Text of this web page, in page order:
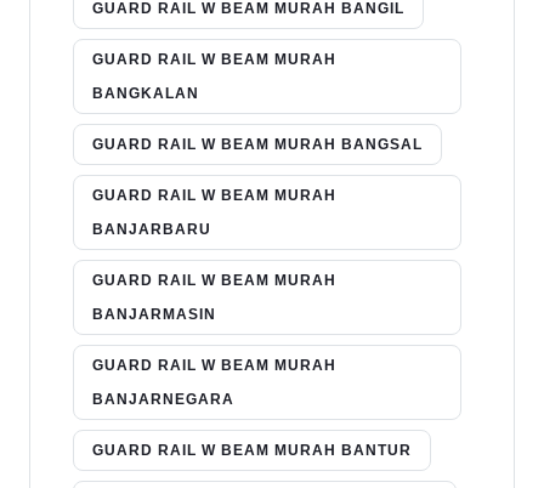
GUARD RAIL W BEAM MURAH BANGIL
GUARD RAIL W BEAM MURAH
BANGKALAN
GUARD RAIL W BEAM MURAH BANGSAL
GUARD RAIL W BEAM MURAH
BANJARBARU
GUARD RAIL W BEAM MURAH
BANJARMASIN
GUARD RAIL W BEAM MURAH
BANJARNEGARA
GUARD RAIL W BEAM MURAH BANTUR